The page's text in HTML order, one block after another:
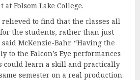
Folsom Lake College.
relieved to find that the classes all
the students, rather than just
McKenzie-Bahr. “Having the
to the Falcon’s Eye performances
could learn a skill and practically
semester on a real production.